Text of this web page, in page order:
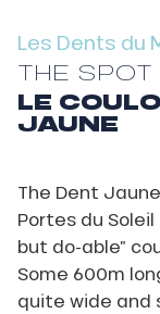
Les Dents du
THE SPOT
LE
JAUNE
The Dent
Portes du
but do-able”
Some 600m
quite wide and